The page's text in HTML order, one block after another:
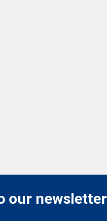
our newsletter